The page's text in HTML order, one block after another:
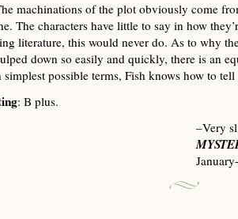
machinations of the plot obviously come
The characters have little to say in how
literature, this would never do. As to why
down so easily and quickly, there is an
simplest possible terms, Fish knows how to tell
: B plus.
–Very